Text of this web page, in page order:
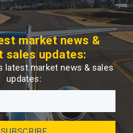
market news &
sales updates:
latest market news & sales
updates: